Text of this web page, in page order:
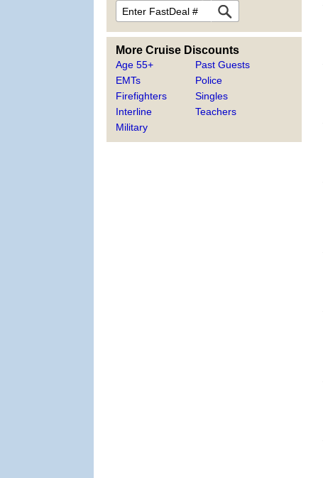
More Cruise Discounts
Age 55+
EMTs
Firefighters
Interline
Military
Past Guests
Police
Singles
Teachers